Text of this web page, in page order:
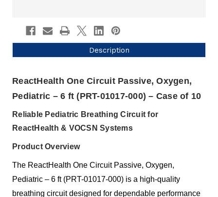
Description
ReactHealth One Circuit Passive, Oxygen,
Pediatric – 6 ft (PRT-01017-000) – Case of 10
Reliable Pediatric Breathing Circuit for
ReactHealth & VOCSN Systems
Product Overview
The ReactHealth One Circuit Passive, Oxygen,
Pediatric – 6 ft (PRT-01017-000) is a high-quality
breathing circuit designed for dependable performance